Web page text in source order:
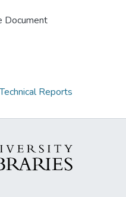
Document
Reports